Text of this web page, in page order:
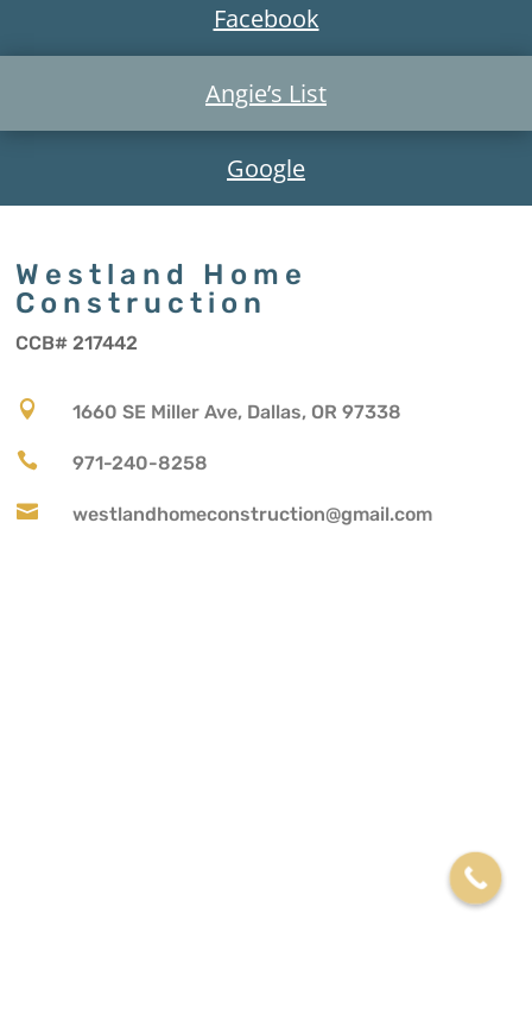
Facebook
Angie’s List
Google
Westland Home
Construction
CCB# 217442
 1660 SE Miller Ave, Dallas, OR 97338
 971-240-8258
 westlandhomeconstruction@gmail.com